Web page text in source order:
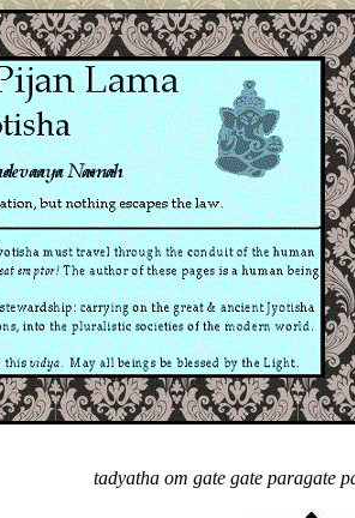
tadyatha om gate gate paragate